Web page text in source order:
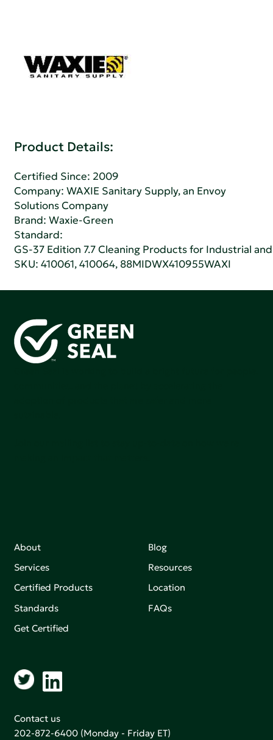
Product Details:
Certified Since: 2009
Company:WAXIE Sanitary Supply, an Envoy
Solutions Company
Brand: Waxie-Green
Standard:
GS-37 Edition 7.7 Cleaning Products for Industrial
SKU: 410061, 410064, 88MIDWX410955WAXI
About
Services
Certified Products
Standards
Get Certified
Blog
Resources
Location
FAQs
Contact us
202-872-6400 (Monday - Friday ET)